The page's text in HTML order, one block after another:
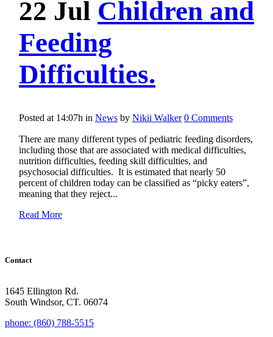
22 Jul Children and
Feeding
Difficulties.
Posted at 14:07h in News by Nikii Walker 0 Comments
There are many different types of pediatric feeding disorders,
including those that are associated with medical difficulties,
nutrition difficulties, feeding skill difficulties, and
psychosocial difficulties. It is estimated that nearly 50
percent of children today can be classified as “picky eaters”,
meaning that they reject...
Read More
Contact
1645 Ellington Rd.
South Windsor, CT. 06074
phone: (860) 788-5515